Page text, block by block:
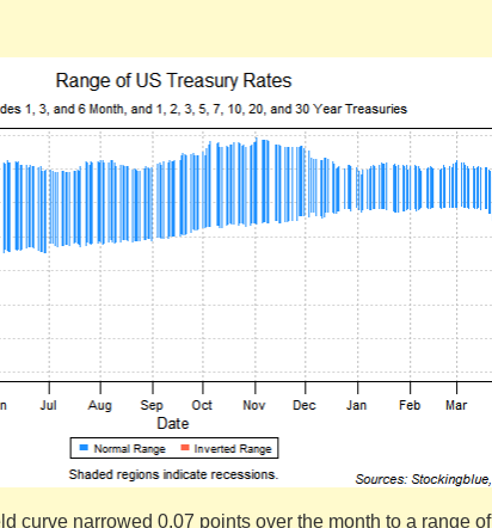
curve narrowed 0.07 points over the month to a range of